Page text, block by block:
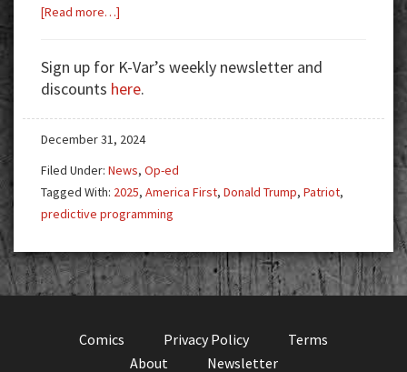
[Read more…]
in
Review
Sign up for K-Var’s weekly newsletter and
discounts here.
December 31, 2024
Filed Under: News, Op-ed
Tagged With: 2025, America First, Donald Trump, Patriot,
predictive programming
Comics Privacy Policy
Terms
About
Newsletter